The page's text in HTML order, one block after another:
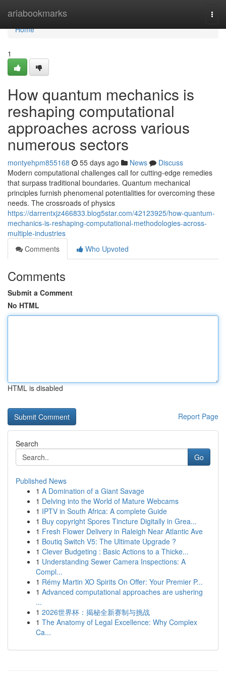
ariabookmarks
Home
Home
1
How quantum mechanics is
reshaping computational
approaches across various
numerous sectors
montyehpm855168 55 days ago News
Discuss
Modern computational challenges call for cutting-edge remedies
that surpass traditional boundaries. Quantum mechanical
principles furnish phenomenal potentialities for overcoming these
needs. The crossroads of physics
https://darrentxjz466833.blog5star.com/42123925/how-quantum-
mechanics-is-reshaping-computational-methodologies-across-
multiple-industries
Comments
Who Upvoted
Comments
Submit a Comment
No HTML
HTML is disabled
Report Page
Search
Go
Published News
1 A Domination of a Giant Savage
1 Delving into the World of Mature Webcams
1 IPTV in South Africa: A complete Guide
1 Buy copyright Spores Tincture Digitally in Grea...
1 Fresh Flower Delivery in Raleigh Near Atlantic Ave
1 Boutiq Switch V5: The Ultimate Upgrade ?
1 Clever Budgeting : Basic Actions to a Thicke...
1 Understanding Sewer Camera Inspections: A
Compl...
1 Rémy Martin XO Spirits On Offer: Your Premier P...
1 Advanced computational approaches are ushering
...
1 2026世界杯：揭秘全新赛制与挑战
1 The Anatomy of Legal Excellence: Why Complex
Ca...